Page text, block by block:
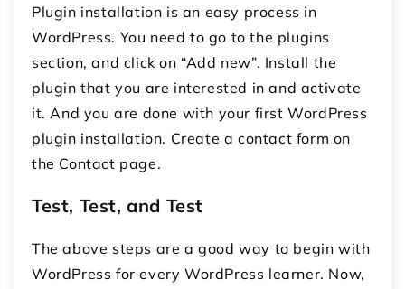
Plugin installation is an easy process in
WordPress. You need to go to the plugins
section, and click on “Add new”. Install the
plugin that you are interested in and activate
it. And you are done with your first WordPress
plugin installation. Create a contact form on
the Contact page.
Test, Test, and Test
The above steps are a good way to begin with
WordPress for every WordPress learner. Now,